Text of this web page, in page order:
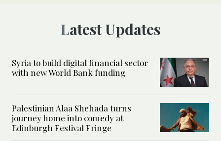
Latest Updates
Syria to build digital financial sector
with new World Bank funding
Palestinian Alaa Shehada turns
journey home into comedy at
Edinburgh Festival Fringe